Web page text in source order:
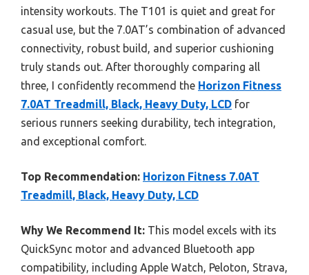
intensity workouts. The T101 is quiet and great for
casual use, but the 7.0AT’s combination of advanced
connectivity, robust build, and superior cushioning
truly stands out. After thoroughly comparing all
three, I confidently recommend the Horizon Fitness
7.0AT Treadmill, Black, Heavy Duty, LCD for
serious runners seeking durability, tech integration,
and exceptional comfort.
Top Recommendation: Horizon Fitness 7.0AT
Treadmill, Black, Heavy Duty, LCD
Why We Recommend It: This model excels with its
QuickSync motor and advanced Bluetooth app
compatibility, including Apple Watch, Peloton, Strava,